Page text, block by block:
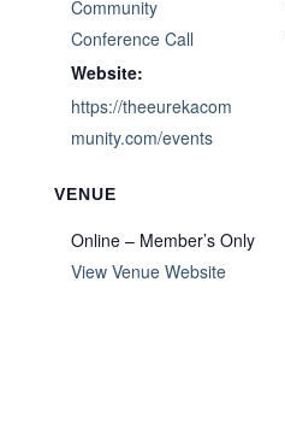
Community
Conference Call
Website:
https://theeurekacom
munity.com/events
VENUE
Online – Member’s Only
View Venue Website